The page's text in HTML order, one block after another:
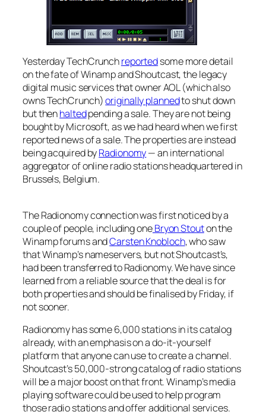
Yesterday TechCrunchreportedsome more detail
on the fate of Winamp and Shoutcast, the legacy
digital music services that owner AOL (which also
owns TechCrunch)originally plannedto shut down
but thenhaltedpending a sale. They are not being
bought by Microsoft, as we had heard when we first
reported news of a sale. The properties are instead
being acquired byRadionomy— an international
aggregator of online radio stations headquartered in
Brussels, Belgium.
The Radionomy connection was first noticed by a
couple of people, including oneBryon Stouton the
Winamp forums andCarsten Knobloch, who saw
that Winamp’s nameservers, but not Shoutcast’s,
had been transferred to Radionomy. We have since
learned from a reliable source that the deal is for
both properties and should be finalised by Friday, if
not sooner.
Radionomy has some 6,000 stations in its catalog
already, with an emphasis on a do-it-yourself
platform that anyone can use to create a channel.
Shoutcast’s 50,000-strong catalog of radio stations
will be a major boost on that front. Winamp’s media
playing software could be used to help program
those radio stations and offer additional services.